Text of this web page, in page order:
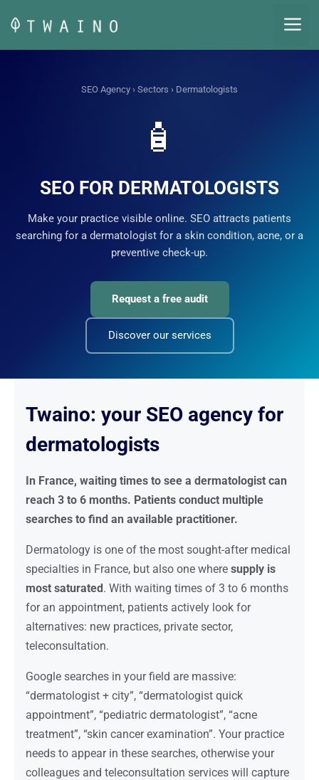
content
SEO Agency › Sectors › Dermatologists
🧴
SEO FOR DERMATOLOGISTS
Make your practice visible online. SEO attracts patients
searching for a dermatologist for a skin condition, acne, or a
preventive check-up.
Request a free audit
Discover our services
Twaino: your SEO agency for
dermatologists
In France, waiting times to see a dermatologist can
reach 3 to 6 months. Patients conduct multiple
searches to find an available practitioner.
Dermatology is one of the most sought-after medical
specialties in France, but also one where supply is
most saturated. With waiting times of 3 to 6 months
for an appointment, patients actively look for
alternatives: new practices, private sector,
teleconsultation.
Google searches in your field are massive:
“dermatologist + city”, “dermatologist quick
appointment”, “pediatric dermatologist”, “acne
treatment”, “skin cancer examination”. Your practice
needs to appear in these searches, otherwise your
colleagues and teleconsultation services will capture